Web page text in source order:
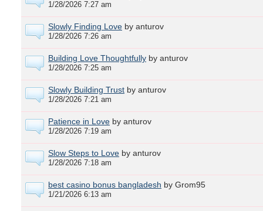
1/28/2026 7:27 am
Slowly Finding Love by anturov
1/28/2026 7:26 am
Building Love Thoughtfully by anturov
1/28/2026 7:25 am
Slowly Building Trust by anturov
1/28/2026 7:21 am
Patience in Love by anturov
1/28/2026 7:19 am
Slow Steps to Love by anturov
1/28/2026 7:18 am
best casino bonus bangladesh by Grom95
1/21/2026 6:13 am